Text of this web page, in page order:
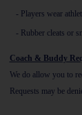
- Players wear
- Rubber cleats or
Coach & Buddy
We do allow you to
Requests may be